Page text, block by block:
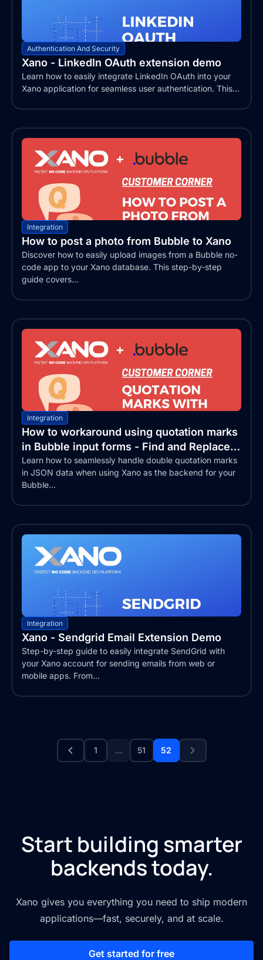
Authentication And Security
Xano - LinkedIn OAuth extension demo
Learn how to easily integrate LinkedIn OAuth into your
Xano application for seamless user authentication. This...
Integration
How to post a photo from Bubble to Xano
Discover how to easily upload images from a Bubble no-
code app to your Xano database. This step-by-step
guide covers...
Integration
How to workaround using quotation marks
in Bubble input forms - Find and Replace
text
Learn how to seamlessly handle double quotation marks
in JSON data when using Xano as the backend for your
Bubble...
Integration
Xano - Sendgrid Email Extension Demo
Step-by-step guide to easily integrate SendGrid with
your Xano account for sending emails from web or
mobile apps. From...
1 ... 51 52
Start building smarter
backends today.
Xano gives you everything you need to ship modern
applications—fast, securely, and at scale.
Get started for free